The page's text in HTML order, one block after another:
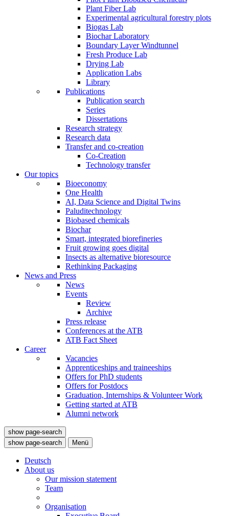
Plant Fiber Lab
Experimental agricultural forestry plots
Biogas Lab
Biochar Laboratory
Boundary Layer Windtunnel
Fresh Produce Lab
Drying Lab
Application Labs
Library
Publications
Publication search
Series
Dissertations
Research strategy
Research data
Transfer and co-creation
Co-Creation
Technology transfer
Our topics
Bioeconomy
One Health
AI, Data Science and Digital Twins
Paluditechnology
Biobased chemicals
Biochar
Smart, integrated biorefineries
Fruit growing goes digital
Insects as alternative bioresource
Rethinking Packaging
News and Press
News
Events
Review
Archive
Press release
Conferences at the ATB
ATB Fact Sheet
Career
Vacancies
Apprenticeships and traineeships
Offers for PhD students
Offers for Postdocs
Graduation, Internships & Volunteer Work
Getting started at ATB
Alumni network
show page-search
show page-search
Menü
Deutsch
About us
Our mission statement
Team
Organisation